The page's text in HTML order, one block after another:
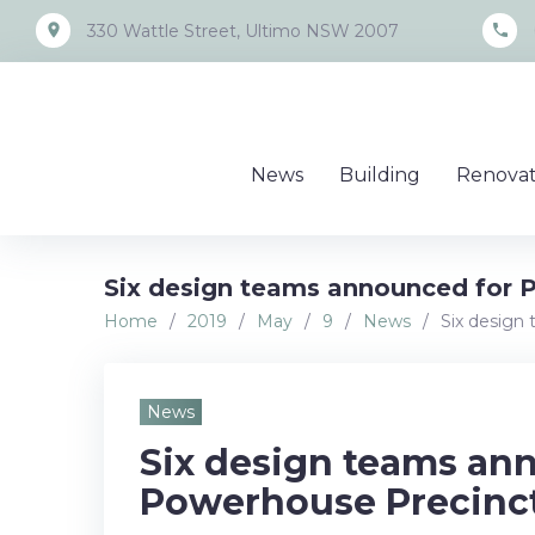
content
place 330 Wattle Street, Ultimo NSW 2007 call
News Building
Six design teams announced for
Home / 2019 / May / 9 / News / Six design
News
Six design teams
Powerhouse